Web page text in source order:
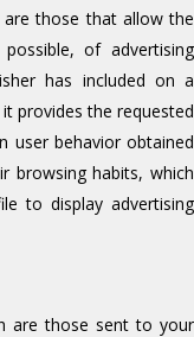
are those that allow the
of advertising
has included on a
provides the requested
user behavior obtained
browsing habits, which
to display advertising
are those sent to your